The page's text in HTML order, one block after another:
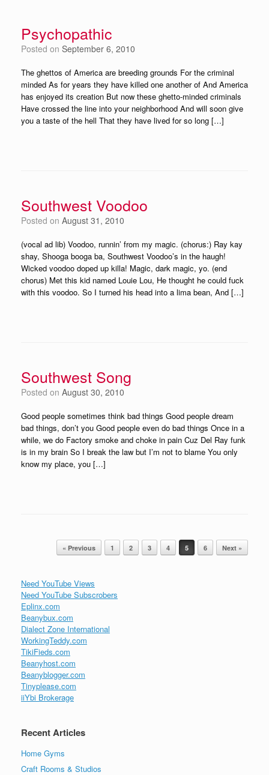
Psychopathic
Posted on September 6, 2010
The ghettos of America are breeding grounds For the criminal
minded As for years they have killed one another of And America
has enjoyed its creation But now these ghetto-minded criminals
Have crossed the line into your neighborhood And will soon give
you a taste of the hell That they have lived for so long […]
Southwest Voodoo
Posted on August 31, 2010
(vocal ad lib) Voodoo, runnin’ from my magic. (chorus:) Ray kay
shay, Shooga booga ba, Southwest Voodoo’s in the haugh!
Wicked voodoo doped up killa! Magic, dark magic, yo. (end
chorus) Met this kid named Louie Lou, He thought he could fuck
with this voodoo. So I turned his head into a lima bean, And […]
Southwest Song
Posted on August 30, 2010
Good people sometimes think bad things Good people dream
bad things, don’t you Good people even do bad things Once in a
while, we do Factory smoke and choke in pain Cuz Del Ray funk
is in my brain So I break the law but I’m not to blame You only
know my place, you […]
Post navigation« Previous 1 2 3 4 5 6 Next »
Need YouTube Views
Need YouTube Subscrobers
Eplinx.com
Beanybux.com
Dialect Zone International
WorkingTeddy.com
TikiFieds.com
Beanyhost.com
Beanyblogger.com
Tinyplease.com
iiYbi Brokerage
Recent Articles
Home Gyms
Craft Rooms & Studios